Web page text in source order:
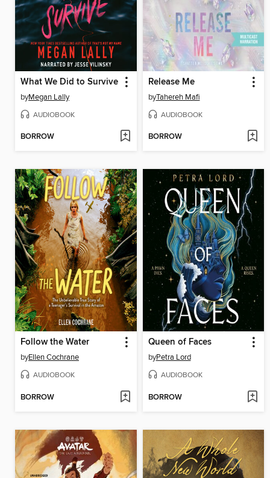
What We Did to Survive
byMegan Lally
AUDIOBOOK
BORROW
Release Me
byTahereh Mafi
AUDIOBOOK
BORROW
Follow the Water
byEllen Cochrane
AUDIOBOOK
BORROW
Queen of Faces
byPetra Lord
AUDIOBOOK
BORROW